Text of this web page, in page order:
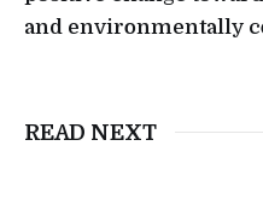
and environmentally
READ NEXT